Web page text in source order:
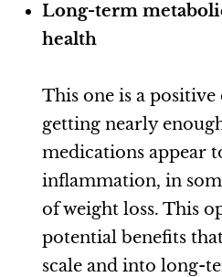
Long-term
health
This one is a
getting nearly
medications appear
inflammation, in
of weight loss. This
potential benefits
scale and into long-